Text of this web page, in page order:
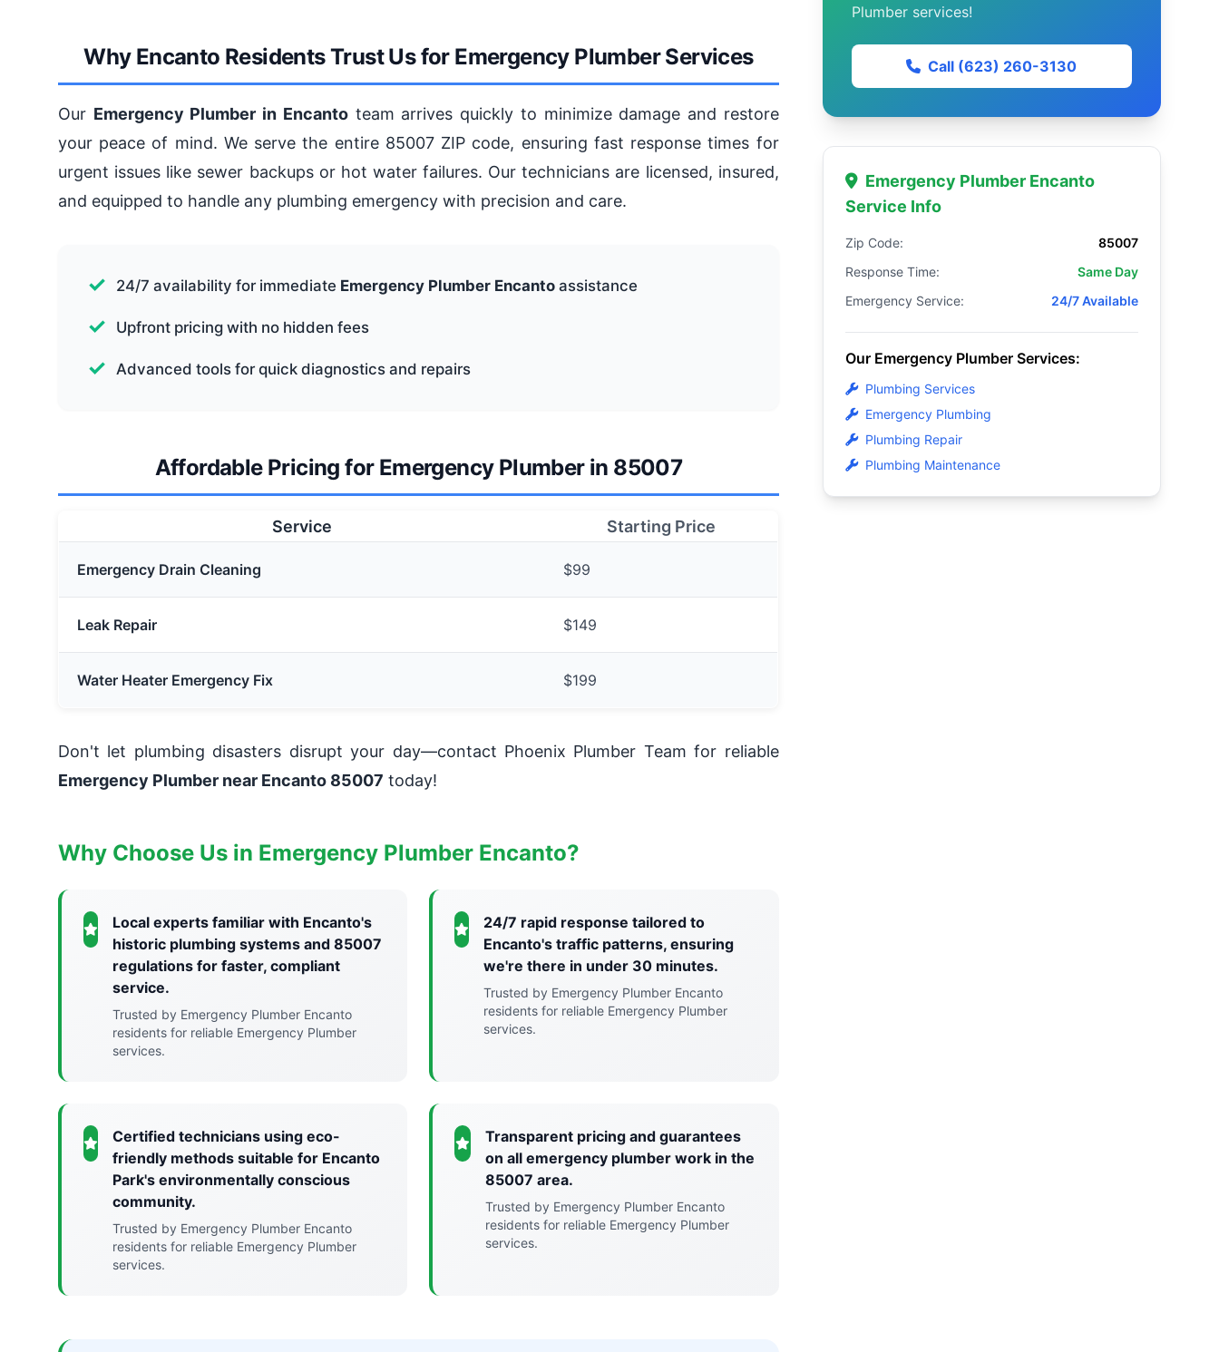
Why Encanto Residents Trust Us for Emergency Plumber Services
Our Emergency Plumber in Encantoteam arrives quickly to minimize damage and restore
your peace of mind. We serve the entire 85007 ZIP code, ensuring fast response times for
urgent issues like sewer backups or hot water failures. Our technicians are licensed, insured,
and equipped to handle any plumbing emergency with precision and care.
24/7 availability for immediate Emergency Plumber Encanto assistance
Upfront pricing with no hidden fees
Advanced tools for quick diagnostics and repairs
Affordable Pricing for Emergency Plumber in 85007
Service Starting Price
Emergency Drain Cleaning $99
Leak Repair $149
Water Heater Emergency Fix $199
Don't let plumbing disasters disrupt your day—contact Phoenix Plumber Team for reliable
Emergency Plumber near Encanto 85007 today!
Why Choose Us in Emergency Plumber Encanto?
Local experts familiar with Encanto's
historic plumbing systems and 85007
regulations for faster, compliant
service.
Trusted by Emergency Plumber Encanto
residents for reliable Emergency Plumber
services.
24/7 rapid response tailored to
Encanto's traffic patterns, ensuring
we're there in under 30 minutes.
Trusted by Emergency Plumber Encanto
residents for reliable Emergency Plumber
services.
Certified technicians using eco-
friendly methods suitable for Encanto
Park's environmentally conscious
community.
Trusted by Emergency Plumber Encanto
residents for reliable Emergency Plumber
services.
Transparent pricing and guarantees
on all emergency plumber work in the
85007 area.
Trusted by Emergency Plumber Encanto
residents for reliable Emergency Plumber
services.
Plumber services!
Call (623) 260-3130
Emergency Plumber Encanto
Service Info
Zip Code:
85007
Response Time:
Same Day
Emergency Service:
24/7 Available
Our Emergency Plumber Services:
Plumbing Services
Emergency Plumbing
Plumbing Repair
Plumbing Maintenance